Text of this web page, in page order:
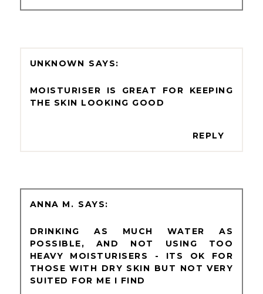
UNKNOWN
MOISTURISER IS GREAT FOR KEEPING
THE SKIN LOOKING GOOD
REPLY
ANNA M.
DRINKING AS MUCH WATER AS
POSSIBLE, AND NOT USING TOO
HEAVY MOISTURISERS - ITS OK FOR
THOSE WITH DRY SKIN BUT NOT VERY
SUITED FOR ME I FIND